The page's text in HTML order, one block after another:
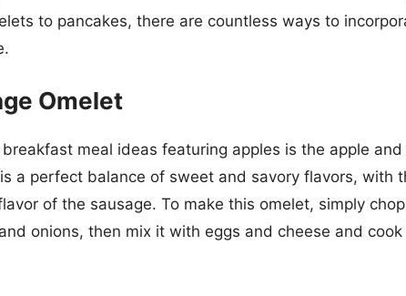
to pancakes, there are countless ways to
Omelet
meal ideas featuring apples is the apple and
a perfect balance of sweet and savory flavors, with
of the sausage. To make this omelet, simply
onions, then mix it with eggs and cheese and